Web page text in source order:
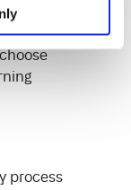
through
and
process